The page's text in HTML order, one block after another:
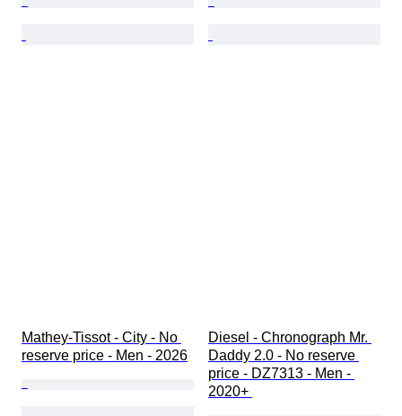
Mathey-Tissot - City - No
reserve price - Men - 2026
Diesel - Chronograph Mr.
Daddy 2.0 - No reserve
price - DZ7313 - Men -
2020+